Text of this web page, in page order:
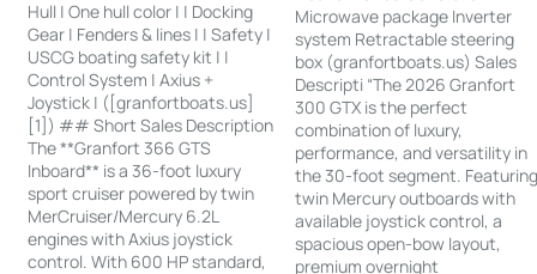
Hull | One hull color | | Docking
Gear | Fenders & lines | | Safety |
USCG boating safety kit | |
Control System | Axius +
Joystick | ([granfortboats.us]
[1]) ## Short Sales Description
The **Granfort 366 GTS
Inboard** is a 36-foot luxury
sport cruiser powered by twin
MerCruiser/Mercury 6.2L
engines with Axius joystick
control. With 600 HP standard,
Microwave package Inverter
system Retractable steering
box (granfortboats.us) Sales
Descripti “The 2026 Granfort
300 GTX is the perfect
combination of luxury,
performance, and versatility in
the 30-foot segment.
twin Mercury outboards with
available joystick control, a
spacious open-bow layout,
premium overnight